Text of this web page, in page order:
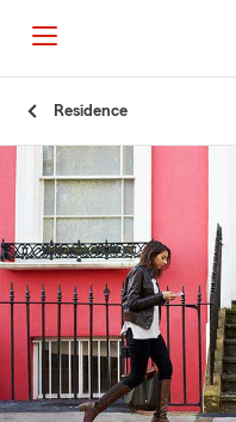
Content
Residence